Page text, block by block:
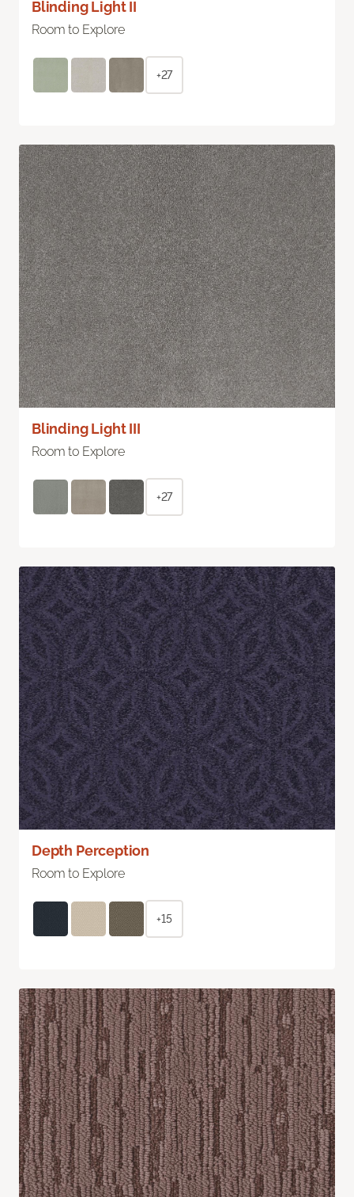
Blinding Light II
Room to Explore
+27
Blinding Light III
Room to Explore
+27
Depth Perception
Room to Explore
+15